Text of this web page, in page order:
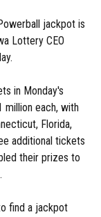
jackpot is
Lottery CEO
in Monday's
million each, with
Florida,
additional tickets
their prizes to
find a jackpot